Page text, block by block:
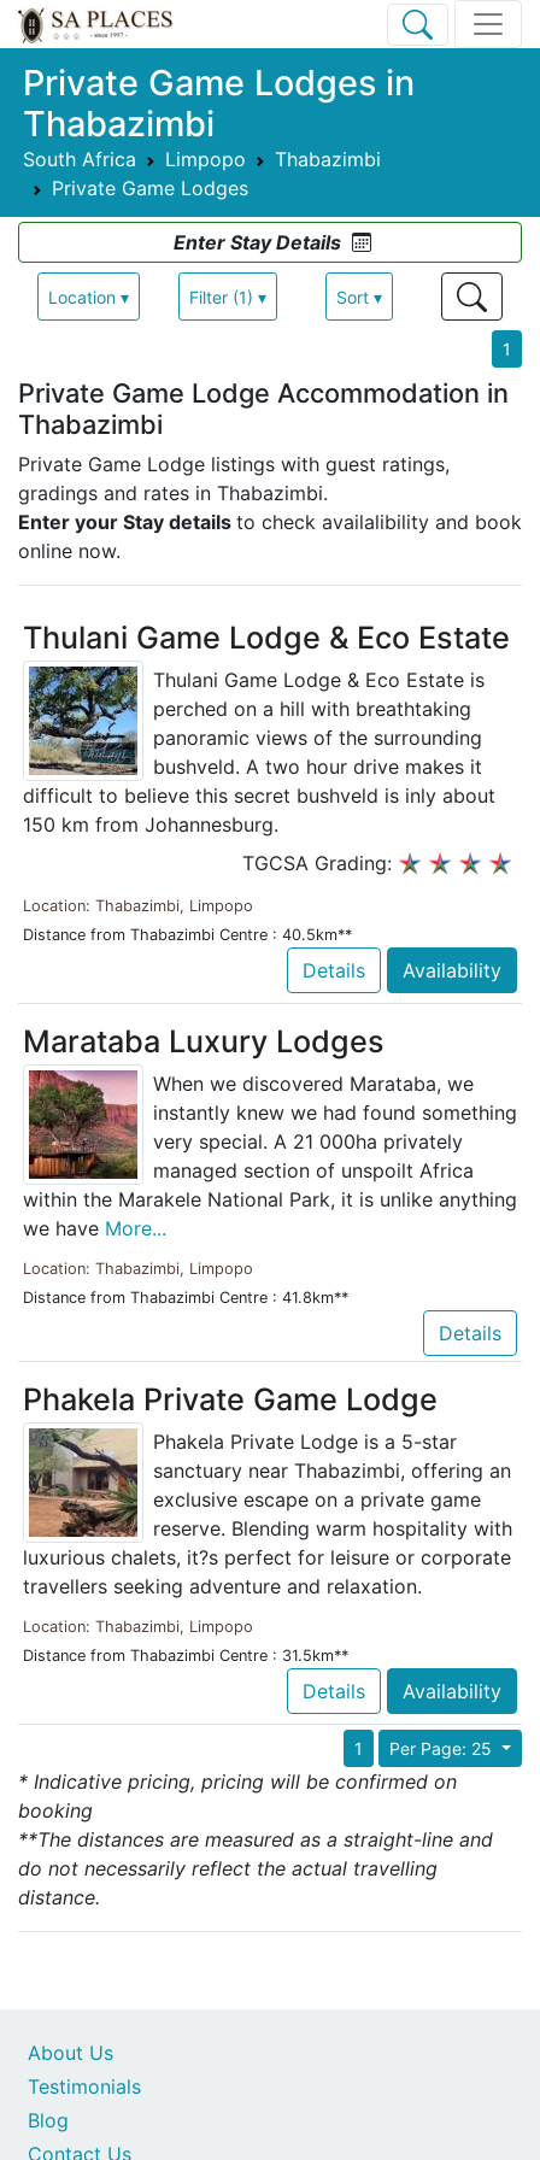
Private Game Lodges in
Thabazimbi
South Africa Limpopo
Thabazimbi
Private Game Lodges
Enter Stay Details
Location ▾ Filter (1) ▾ Sort ▾
1
Private Game Lodge Accommodation in
Thabazimbi
Private Game Lodge listings with guest ratings,
gradings and rates in Thabazimbi.
Enter your Stay details to check availalibility and book
online now.
Thulani Game Lodge & Eco Estate
Thulani Game Lodge & Eco Estate is
perched on a hill with breathtaking
panoramic views of the surrounding
bushveld. A two hour drive makes it
difficult to believe this secret bushveld is inly about
150 km from Johannesburg.
TGCSA Grading:
Location: Thabazimbi, Limpopo
Distance from Thabazimbi Centre : 40.5km**
Details Availability
Marataba Luxury Lodges
When we discovered Marataba, we
instantly knew we had found something
very special. A 21 000ha privately
managed section of unspoilt Africa
within the Marakele National Park, it is unlike anything
we have More...
Location: Thabazimbi, Limpopo
Distance from Thabazimbi Centre : 41.8km**
Details
Phakela Private Game Lodge
Phakela Private Lodge is a 5-star
sanctuary near Thabazimbi, offering an
exclusive escape on a private game
reserve. Blending warm hospitality with
luxurious chalets, it?s perfect for leisure or corporate
travellers seeking adventure and relaxation.
Location: Thabazimbi, Limpopo
Distance from Thabazimbi Centre : 31.5km**
Details Availability
Per Page: 25
1
* Indicative pricing, pricing will be confirmed on
booking
**The distances are measured as a straight-line and
do not necessarily reflect the actual travelling
distance.
Contact Us
About Us
Testimonials
Blog